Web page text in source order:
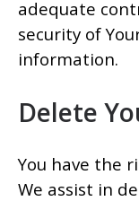
adequate
security of
information.
Delete
You have the
We assist in